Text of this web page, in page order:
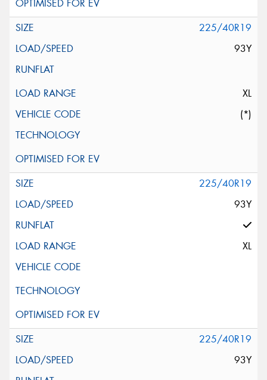
225/40R19
93Y
XL
(*)
225/40R19
93Y
XL
225/40R19
93Y